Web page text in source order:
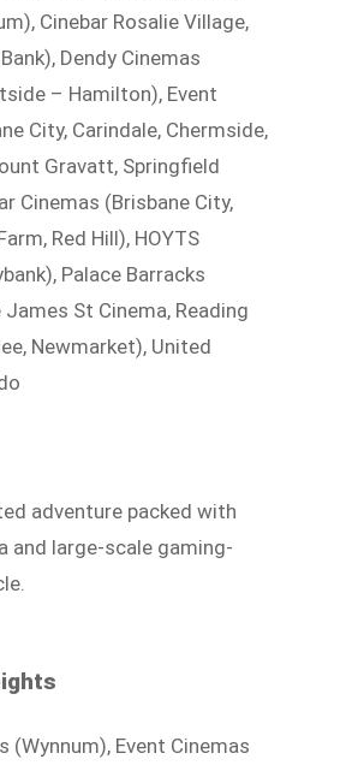
Cinebar Rosalie Village,
Dendy Cinemas
– Hamilton), Event
City, Carindale, Chermside,
Gravatt, Springfield
Cinemas (Brisbane City,
Red Hill), HOYTS
Palace Barracks
James St Cinema, Reading
Newmarket), United
adventure packed with
and large-scale gaming-
(Wynnum), Event Cinemas